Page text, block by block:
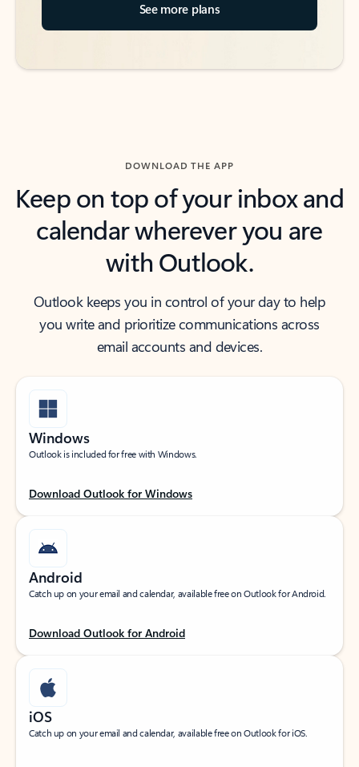
See more plans
DOWNLOAD THE APP
Keep on top of your inbox and
calendar wherever you are
with Outlook.
Outlook keeps you in control of your day to help
you write and prioritize communications across
email accounts and devices.
Windows
Outlook is included for free with Windows.
Download Outlook for Windows
Android
Catch up on your email and calendar, available free on Outlook for Android.
Download Outlook for Android
iOS
Catch up on your email and calendar, available free on Outlook for iOS.